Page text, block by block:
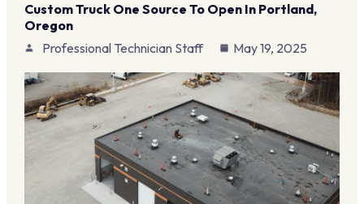
Custom Truck One Source To Open In Portland,
Oregon
Professional Technician Staff
May 19, 2025